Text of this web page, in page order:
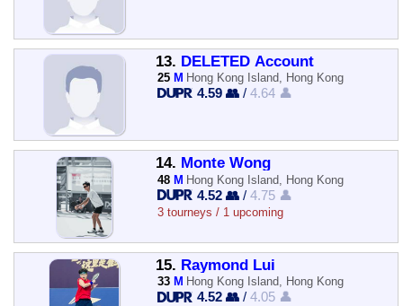
13. DELETED Account
25 M Hong Kong Island, Hong Kong
4.59 👥 /4.64 👤
14. Monte Wong
48 M Hong Kong Island, Hong Kong
4.52 👥 /4.75 👤
3 tourneys / 1 upcoming
15. Raymond Lui
33 M Hong Kong Island, Hong Kong
4.52 👥 /4.05 👤